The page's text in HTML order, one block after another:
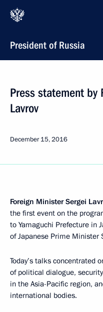
President of Russia
Press statement by
Lavrov
December 15, 2016
Foreign Minister Sergei
the first event on the
to Yamaguchi Prefecture in
of Japanese Prime Minister
Today’s talks concentrated
of political dialogue,
in the Asia-Pacific region,
international bodies.